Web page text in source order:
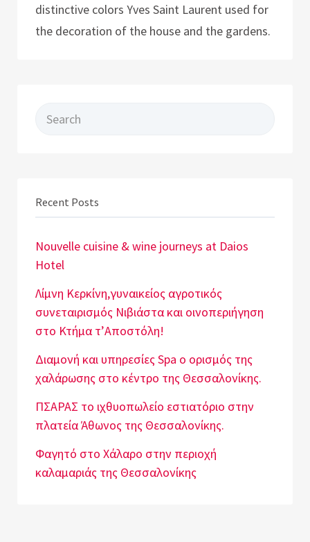
distinctive colors Yves Saint Laurent used for
the decoration of the house and the gardens.
Search for:
Recent Posts
Nouvelle cuisine & wine journeys at Daios
Hotel
Λίμνη Κερκίνη,γυναικείος αγροτικός
συνεταιρισμός Νιβιάστα και οινοπεριήγηση
στο Κτήμα τ’Αποστόλη!
Διαμονή και υπηρεσίες Spa o ορισμός της
χαλάρωσης στο κέντρο της Θεσσαλονίκης.
ΠΣΑΡΑΣ το ιχθυοπωλείο εστιατόριο στην
πλατεία Άθωνος της Θεσσαλονίκης.
Φαγητό στο Χάλαρο στην περιοχή
καλαμαριάς της Θεσσαλονίκης